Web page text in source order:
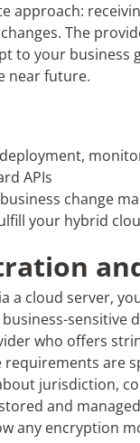
approach:
The
to your business
near future.
APIs
change
your hybrid
a cloud server,
sensitive
who offers
are
jurisdiction,
and
any encryption